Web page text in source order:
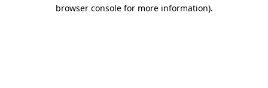
browser console for more information).